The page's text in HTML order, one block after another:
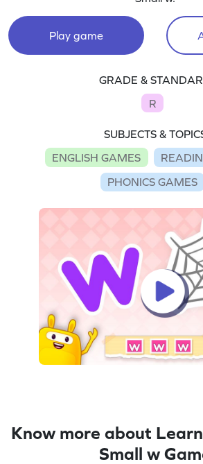
Play game
GRADE &
R
SUBJECTS &
ENGLISH GAMES
PHONICS GAMES
Know more about
Small w